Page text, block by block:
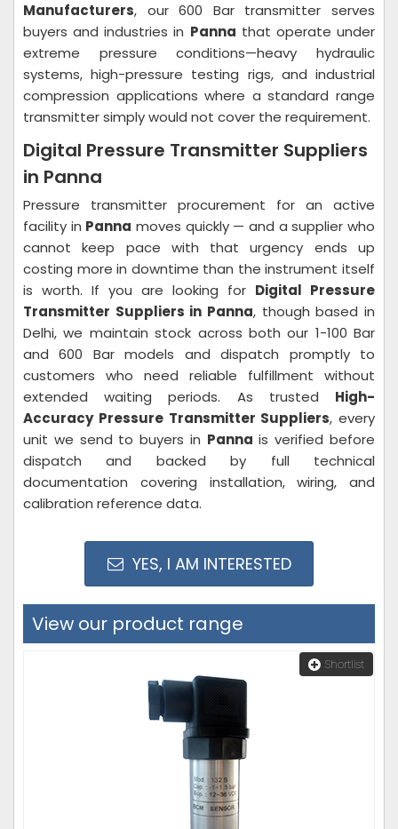
Manufacturers, our 600 Bar transmitter serves
buyers and industries in Panna that operate under
extreme pressure conditions—heavy hydraulic
systems, high-pressure testing rigs, and industrial
compression applications where a standard range
transmitter simply would not cover the requirement.
Digital Pressure Transmitter Suppliers
in Panna
Pressure transmitter procurement for an active
facility in Panna moves quickly — and a supplier who
cannot keep pace with that urgency ends up
costing more in downtime than the instrument itself
is worth. If you are looking for Digital Pressure
Transmitter Suppliers in Panna, though based in
Delhi, we maintain stock across both our 1-100 Bar
and 600 Bar models and dispatch promptly to
customers who need reliable fulfillment without
extended waiting periods. As trusted High-
Accuracy Pressure Transmitter Suppliers, every
unit we send to buyers in Panna is verified before
dispatch and backed by full technical
documentation covering installation, wiring, and
calibration reference data.
YES, I AM INTERESTED
View our product range
Shortlist